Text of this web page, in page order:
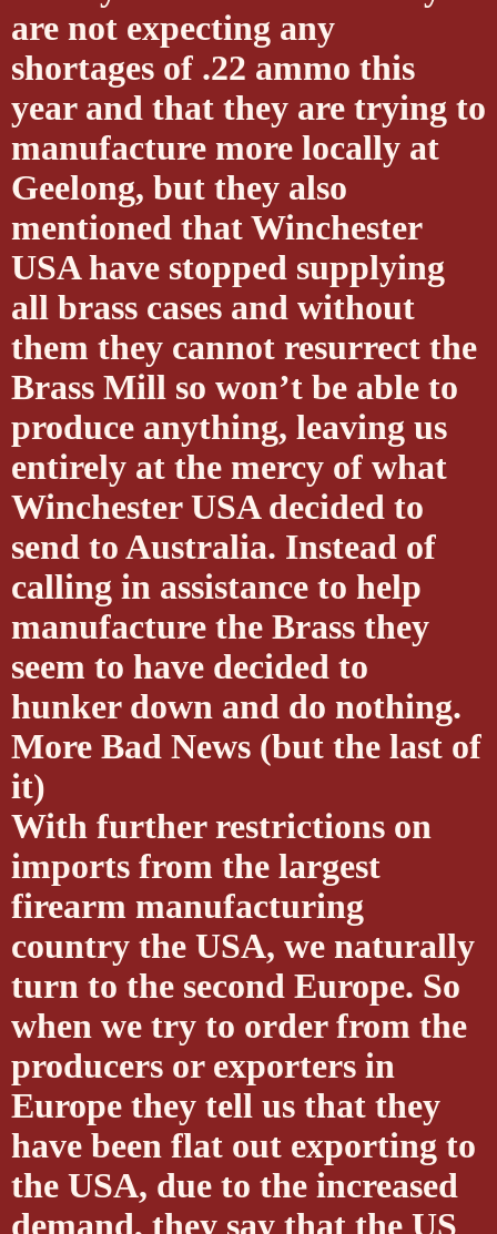
are not expecting any
shortages of .22 ammo this
year and that they are trying to
manufacture more locally at
Geelong, but they also
mentioned that Winchester
USA have stopped supplying
all brass cases and without
them they cannot resurrect the
Brass Mill so won’t be able to
produce anything, leaving us
entirely at the mercy of what
Winchester USA decided to
send to Australia. Instead of
calling in assistance to help
manufacture the Brass they
seem to have decided to
hunker down and do nothing.
More Bad News (but the last of
it)
With further restrictions on
imports from the largest
firearm manufacturing
country the USA, we naturally
turn to the second Europe. So
when we try to order from the
producers or exporters in
Europe they tell us that they
have been flat out exporting to
the USA, due to the increased
demand, they say that the US